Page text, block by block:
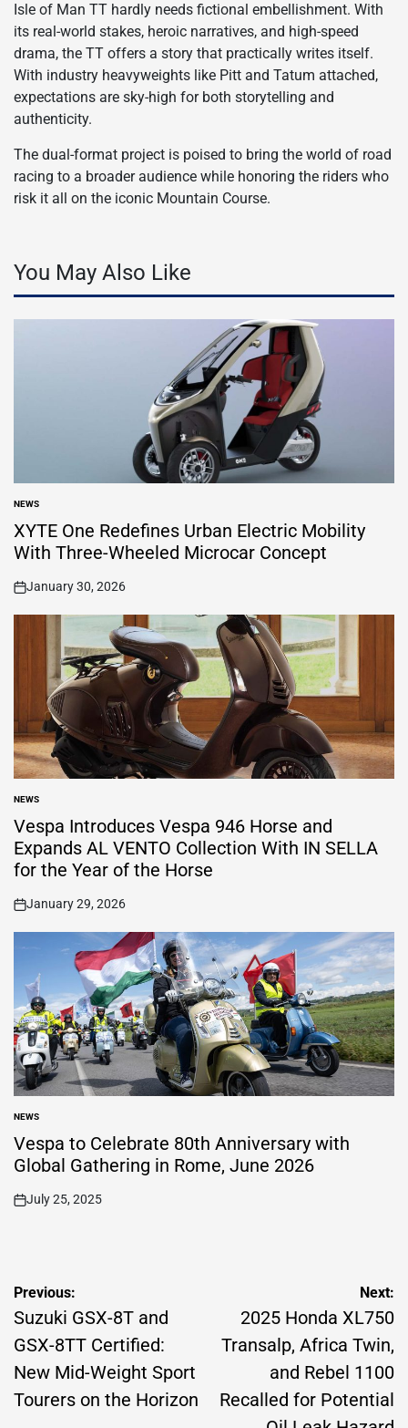
Isle of Man TT hardly needs fictional embellishment. With
its real-world stakes, heroic narratives, and high-speed
drama, the TT offers a story that practically writes itself.
With industry heavyweights like Pitt and Tatum attached,
expectations are sky-high for both storytelling and
authenticity.
The dual-format project is poised to bring the world of road
racing to a broader audience while honoring the riders who
risk it all on the iconic Mountain Course.
You May Also Like
POSTED
IN
NEWS
XYTE One Redefines Urban Electric Mobility
With Three-Wheeled Microcar Concept
on
January 30, 2026
POSTED
IN
NEWS
Vespa Introduces Vespa 946 Horse and
Expands AL VENTO Collection With IN SELLA
for the Year of the Horse
on
January 29, 2026
POSTED
IN
NEWS
Vespa to Celebrate 80th Anniversary with
Global Gathering in Rome, June 2026
on
July 25, 2025
Post
navigation
Previous:
Suzuki GSX-8T and
GSX-8TT Certified:
New Mid-Weight Sport
Tourers on the Horizon
Next:
2025 Honda XL750
Transalp, Africa Twin,
and Rebel 1100
Recalled for Potential